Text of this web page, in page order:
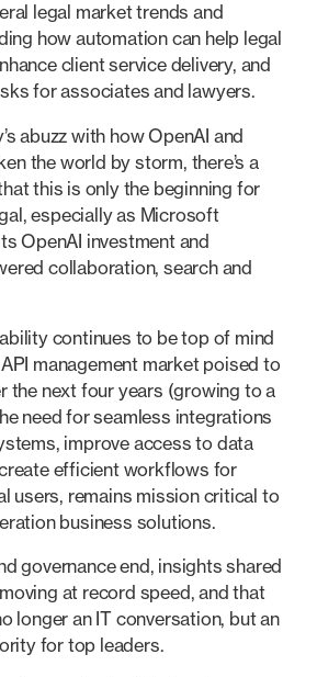
legal market trends and
how automation can help legal
client service delivery, and
for associates and lawyers.
abuzz with how OpenAI and
the world by storm, there’s a
this is only the beginning for
especially as Microsoft
OpenAI investment and
collaboration, search and
continues to be top of mind
management market poised to
the next four years (growing to a
need for seamless integrations
improve access to data
efficient workflows for
users, remains mission critical to
business solutions.
governance end, insights shared
at record speed, and that
longer an IT conversation, but an
for top leaders.